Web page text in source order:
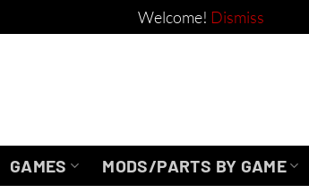
Welcome! Dismiss
GAMES MODS/PARTS BY GAME